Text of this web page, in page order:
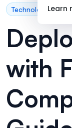
Learn
Technology
with